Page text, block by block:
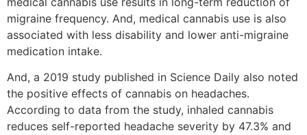
migraine frequency. And, medical cannabis use is also
associated with less disability and lower anti-migraine
medication intake.
And, a 2019 study published in Science Daily also noted
the positive effects of cannabis on headaches.
According to data from the study, inhaled cannabis
reduces self-reported headache severity by 47.3% and